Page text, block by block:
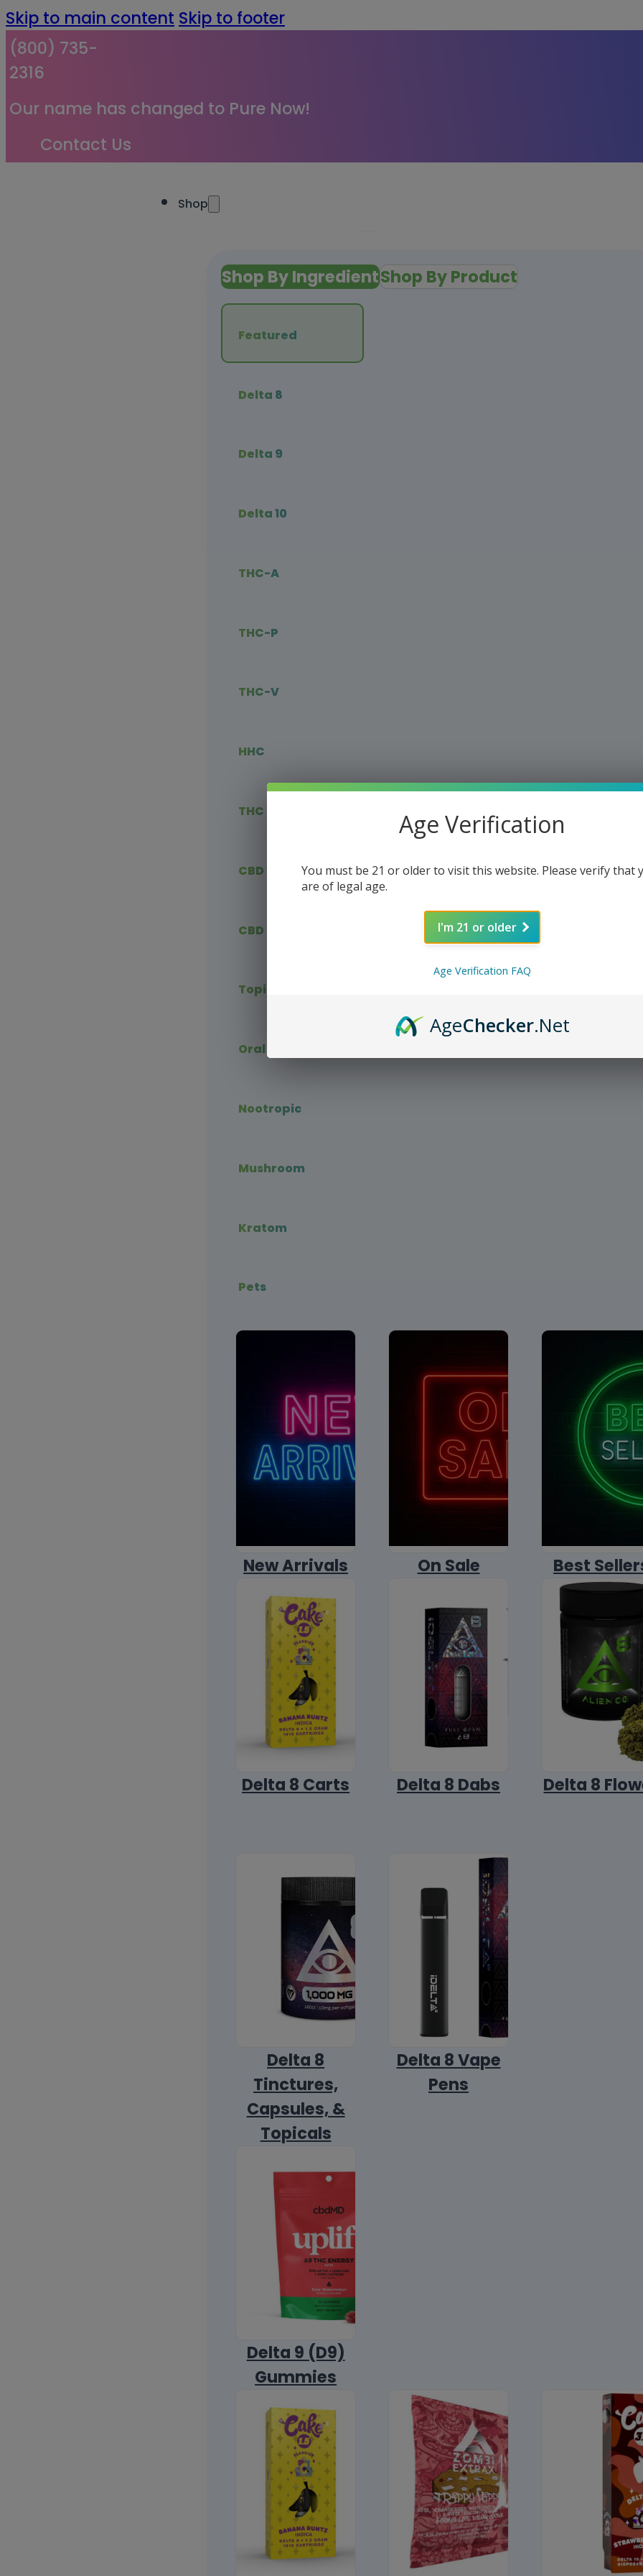
Skip to main content Skip to footer
(800) 735-
2316
Our name has changed to Pure Now!
Contact Us
Shop
Shop By IngredientShop By Product
Featured
Delta 8
Delta 9
Delta 10
THC-A
THC-P
THC-V
HHC
THC Blends
CBD Vape
CBD Flower
Topical CBD
Oral CBD
Nootropic
Mushroom
Kratom
Pets
New Arrivals On Sale Best
Delta 8 Carts Delta 8 Dabs Delta 8
Delta 8
Tinctures,
Capsules, &
Topicals
Delta 8 Vape
Pens
Delta 9 (D9)
Gummies
Age Verification
You must be 21 or older to visit this website. Please verify that
are of legal age.
I'm 21 or older
Age Verification FAQ
AgeChecker.Net